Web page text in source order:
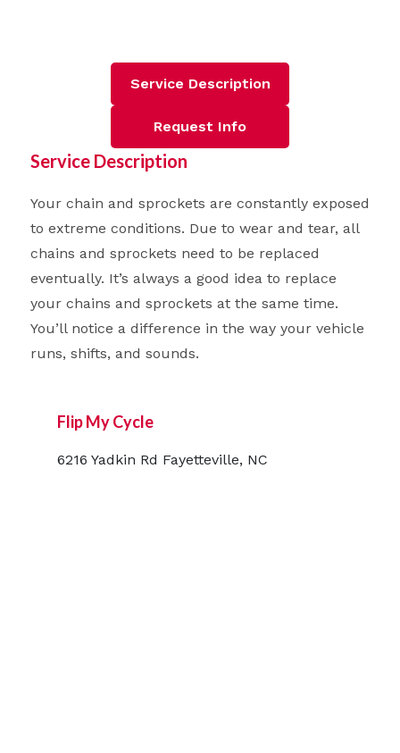
Service Description
Request Info
Service Description
Your chain and sprockets are constantly exposed
to extreme conditions. Due to wear and tear, all
chains and sprockets need to be replaced
eventually. It’s always a good idea to replace
your chains and sprockets at the same time.
You’ll notice a difference in the way your vehicle
runs, shifts, and sounds.
Flip My Cycle
6216 Yadkin Rd Fayetteville, NC